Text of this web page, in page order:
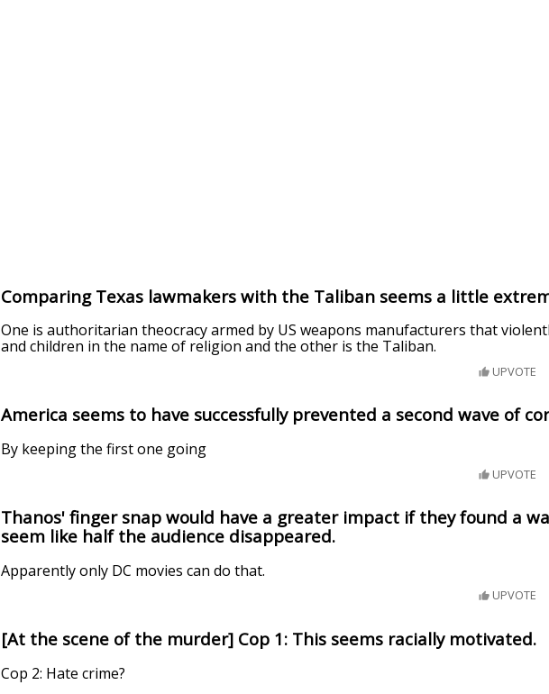
Comparing Texas lawmakers with the Taliban seems a little
One is authoritarian theocracy armed by US weapons manufacturers that
and children in the name of religion and the other is the Taliban.
UPVOTE
America seems to have successfully prevented a second wave of
By keeping the first one going
UPVOTE
Thanos' finger snap would have a greater impact if they found a
seem like half the audience disappeared.
Apparently only DC movies can do that.
UPVOTE
[At the scene of the murder] Cop 1: This seems racially motivated.
Cop 2: Hate crime?